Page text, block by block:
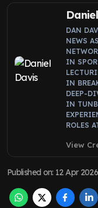
DAN
NEWS
IN
IN
DEEP-
IN
ROLES
View
Published on: 12 Apr